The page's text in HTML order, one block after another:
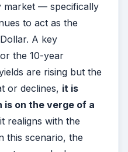
market — specifically
to act as the
A key
the 10-year
are rising but the
or declines, it is
is on the verge of a
realigns with the
this scenario, the